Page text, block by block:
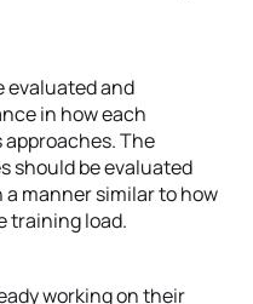
evaluated and
in how each
The
should be evaluated
manner similar to how
training load.
working on their